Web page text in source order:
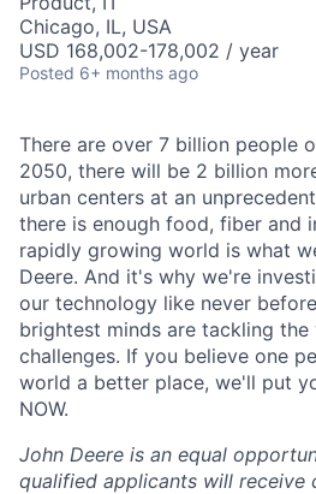
Chicago, IL, USA
USD 168,002-178,002 / year
Posted 6+ months ago
There are over 7 billion people
2050, there will be 2 billion
urban centers at an
there is enough food, fiber and
rapidly growing world is what
Deere. And it's why we're
our technology like never
brightest minds are tackling
challenges. If you believe one
world a better place, we'll put
NOW.
John Deere is an equal
qualified applicants will receive